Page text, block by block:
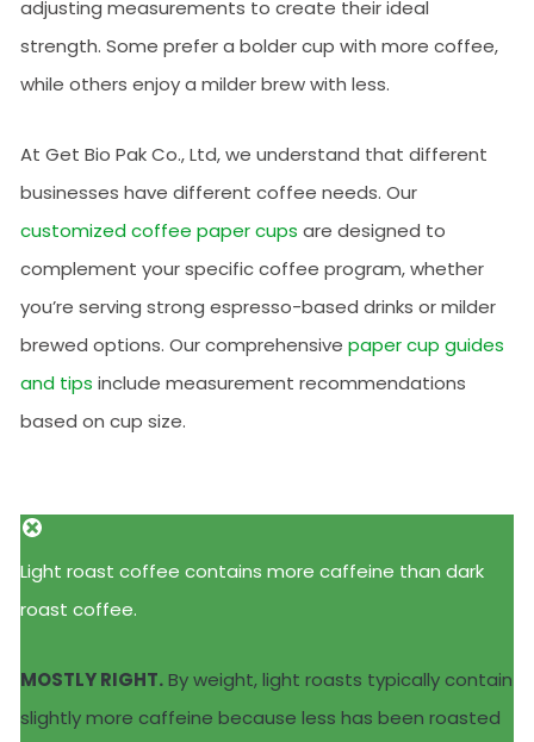
adjusting measurements to create their ideal
strength. Some prefer a bolder cup with more coffee,
while others enjoy a milder brew with less.
At Get Bio Pak Co., Ltd, we understand that different
businesses have different coffee needs. Our
customized coffee paper cups are designed to
complement your specific coffee program, whether
you’re serving strong espresso-based drinks or milder
brewed options. Our comprehensive paper cup guides
and tips include measurement recommendations
based on cup size.
Light roast coffee contains more caffeine than dark
roast coffee.
MOSTLY RIGHT.By weight, light roasts typically contain
slightly more caffeine because less has been roasted